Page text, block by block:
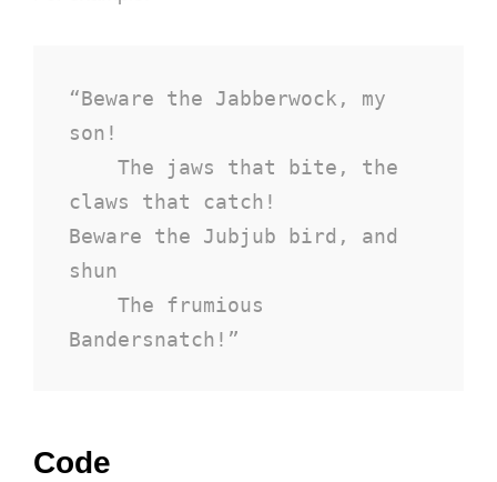
“Beware the Jabberwock, my
son!
claws that catch!
Beware the Jubjub bird, and
shun
Bandersnatch!”
Code